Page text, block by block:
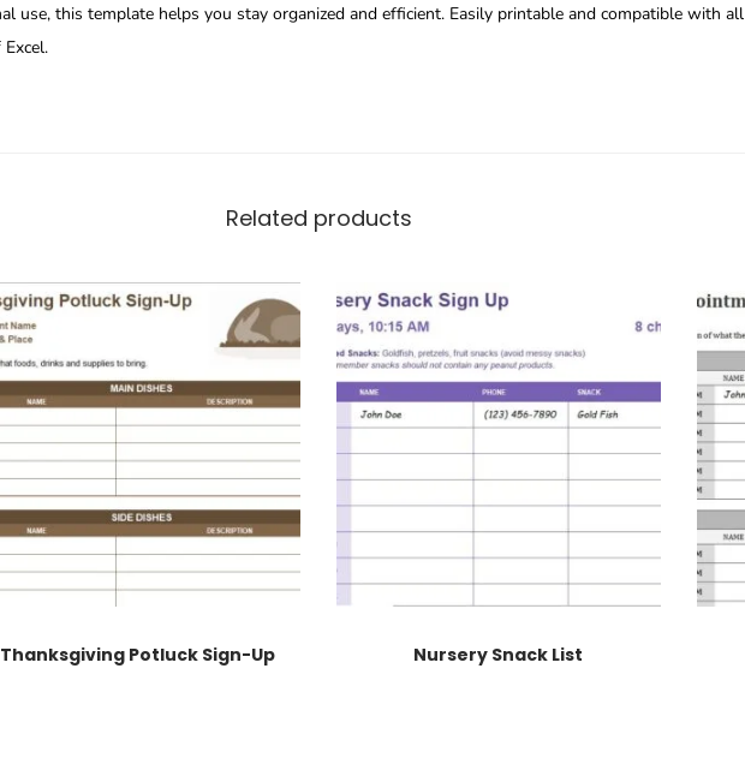
use, this template helps you stay organized and efficient. Easily printable and compatible with all
Related products
Thanksgiving Potluck Sign-Up Nursery Snack List